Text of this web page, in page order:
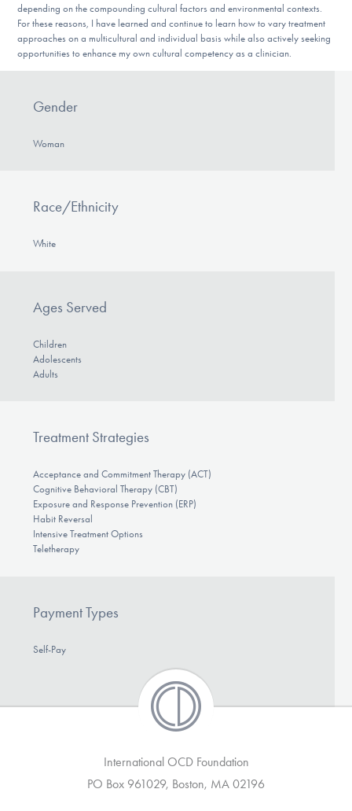
depending on the compounding cultural factors and environmental contexts.
For these reasons, I have learned and continue to learn how to vary treatment
approaches on a multicultural and individual basis while also actively seeking
opportunities to enhance my own cultural competency as a clinician.
Gender
Woman
Race/Ethnicity
White
Ages Served
Children
Adolescents
Adults
Treatment Strategies
Acceptance and Commitment Therapy (ACT)
Cognitive Behavioral Therapy (CBT)
Exposure and Response Prevention (ERP)
Habit Reversal
Intensive Treatment Options
Teletherapy
Payment Types
Self-Pay
International OCD Foundation
PO Box 961029, Boston, MA 02196